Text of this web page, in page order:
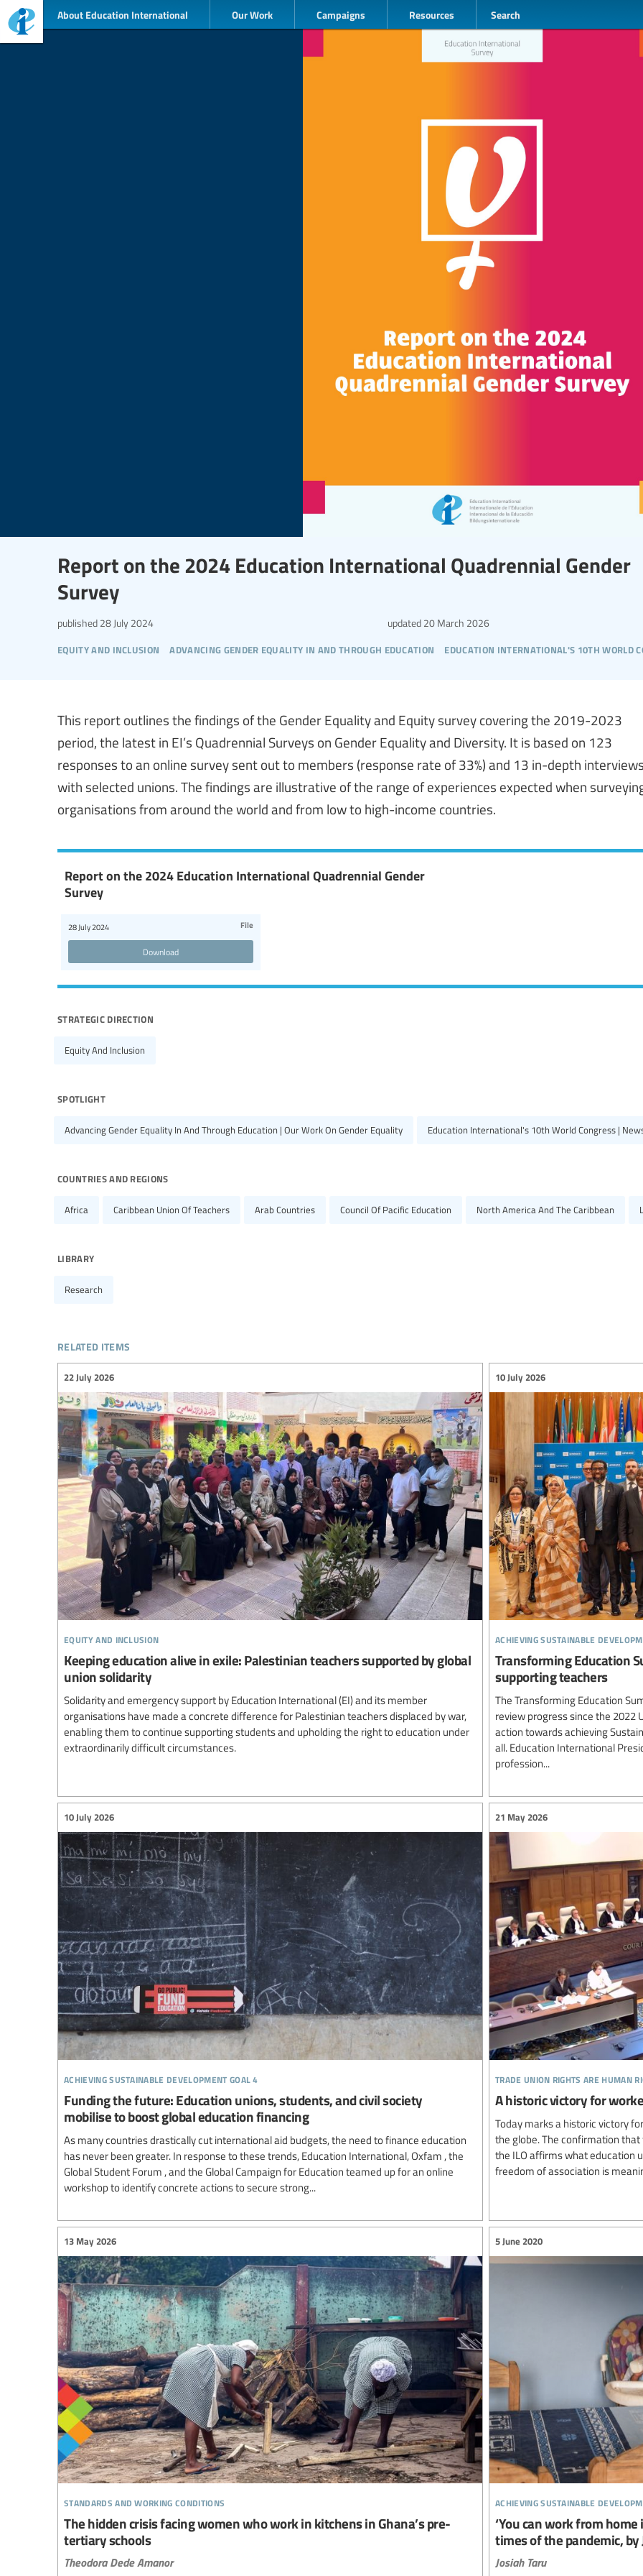
About Education International Our Work Campaigns Resources Search
Report on the 2024 Education International Quadrennial Gender
Survey
equity and inclusion advancing gender equality in and through education education international's 10th world
published 28 July 2024 updated 20 March 2026
This report outlines the findings of the Gender Equality and Equity survey covering the 2019-2023
period, the latest in EI’s Quadrennial Surveys on Gender Equality and Diversity. It is based on 123
responses to an online survey sent out to members (response rate of 33%) and 13 in-depth interviews
with selected unions. The findings are illustrative of the range of experiences expected when
organisations from around the world and from low to high-income countries.
Report on the 2024 Education International Quadrennial Gender
Survey
28 July 2024 File
Download
strategic direction
Equity And Inclusion
spotlight
Advancing Gender Equality In And Through Education | Our Work On Gender Equality Education International's 10th World Congress |
countries and regions
Africa Caribbean Union Of Teachers Arab Countries Council Of Pacific Education North America And The Caribbean
library
Research
related items
equity and inclusion
22 July 2026
Keeping education alive in exile: Palestinian teachers supported by global
union solidarity
Solidarity and emergency support by Education International (EI) and its member
organisations have made a concrete difference for Palestinian teachers displaced by war,
enabling them to continue supporting students and upholding the right to education under
extraordinarily difficult circumstances.
achieving sustainable
10 July 2026
Transforming Education
supporting teachers
The Transforming Education
review progress since the 2022
action towards achieving
all. Education International
profession...
achieving sustainable development goal 4
10 July 2026
Funding the future: Education unions, students, and civil society
mobilise to boost global education financing
As many countries drastically cut international aid budgets, the need to finance education
has never been greater. In response to these trends, Education International, Oxfam , the
Global Student Forum , and the Global Campaign for Education teamed up for an online
workshop to identify concrete actions to secure strong...
trade union rights are human
21 May 2026
A historic victory for
Today marks a historic victory
the globe. The confirmation
the ILO affirms what education
freedom of association is
standards and working conditions
13 May 2026
The hidden crisis facing women who work in kitchens in Ghana’s pre-
tertiary schools
Theodora Dede Amanor
achieving sustainable
5 June 2020
‘You can work from
times of the pandemic, by
Josiah Taru